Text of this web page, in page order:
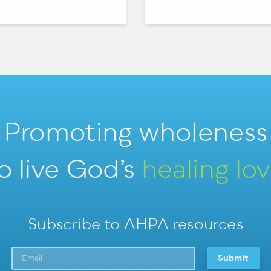
Promoting wholeness
live God’s healing
Subscribe to AHPA resources